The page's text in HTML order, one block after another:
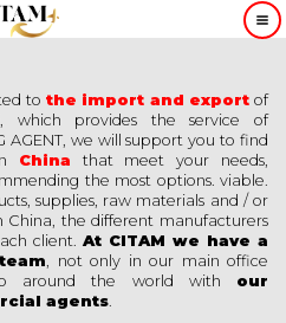
to the import and export of
which provides the service of
AGENT, we will support you to find
China that meet your needs,
the most options. viable.
supplies, raw materials and / or
China, the different manufacturers
client. At CITAM we have a
, not only in our main office
around the world with our
agents